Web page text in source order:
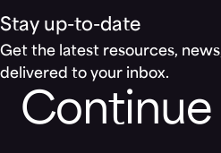
Stay up-to-date
Get the latest resources,
delivered to your inbox.
Continue